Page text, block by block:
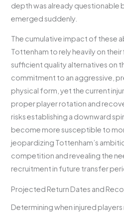
depth was already questionable
emerged suddenly.
The cumulative impact of these
Tottenham to rely heavily on
sufficient quality alternatives on
commitment to an aggressive,
physical form, yet the current
proper player rotation and
risks establishing a downward
become more susceptible to
jeopardizing Tottenham’s
competition and revealing the
recruitment in future transfer
Projected Return Dates and
Determining when injured